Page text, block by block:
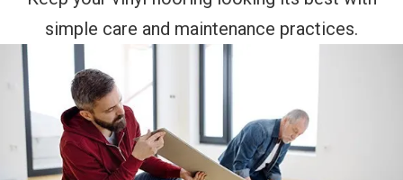
simple care and maintenance practices.